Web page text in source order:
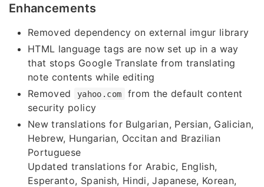
Enhancements
Removed dependency on external imgur library
HTML language tags are now set up in a way
that stops Google Translate from translating
note contents while editing
Removed
yahoo.com
from the default content
security policy
New translations for Bulgarian, Persian, Galician,
Hebrew, Hungarian, Occitan and Brazilian
Portuguese
Updated translations for Arabic, English,
Esperanto, Spanish, Hindi, Japanese, Korean,